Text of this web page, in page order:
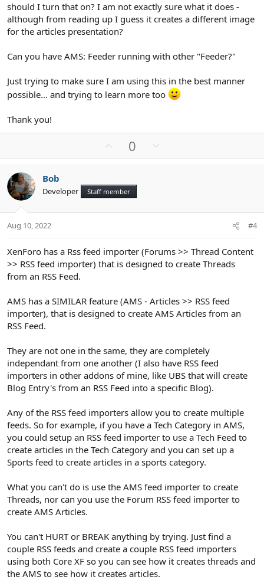
should I turn that on? I am not exactly sure what it does -
although from reading up I guess it creates a different image
for the articles presentation?
Can you have AMS: Feeder running with other "Feeder?"
Just trying to make sure I am using this in the best manner
possible... and trying to learn more too
Thank you!
o
t
e
0
o
Bob
Developer Staff member
Aug 10, 2022 #4
XenForo has a Rss feed importer (Forums >> Thread Content
>> RSS feed importer) that is designed to create Threads
from an RSS Feed.
AMS has a SIMILAR feature (AMS - Articles >> RSS feed
importer), that is designed to create AMS Articles from an
RSS Feed.
They are not one in the same, they are completely
independant from one another (I also have RSS feed
importers in other addons of mine, like UBS that will create
Blog Entry's from an RSS Feed into a specific Blog).
Any of the RSS feed importers allow you to create multiple
feeds. So for example, if you have a Tech Category in AMS,
you could setup an RSS feed importer to use a Tech Feed to
create articles in the Tech Category and you can set up a
Sports feed to create articles in a sports category.
What you can't do is use the AMS feed importer to create
Threads, nor can you use the Forum RSS feed importer to
create AMS Articles.
You can't HURT or BREAK anything by trying. Just find a
couple RSS feeds and create a couple RSS feed importers
using both Core XF so you can see how it creates threads and
the AMS to see how it creates articles.